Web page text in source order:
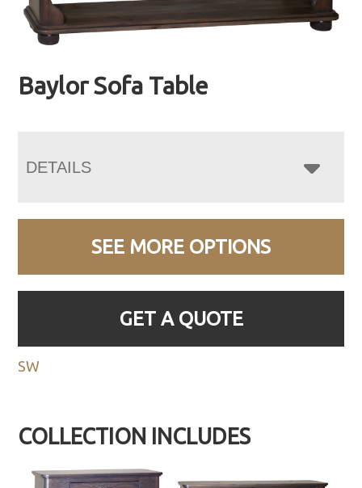
Baylor Sofa Table
DETAILS
SEE MORE OPTIONS
GET A QUOTE
SW
COLLECTION INCLUDES